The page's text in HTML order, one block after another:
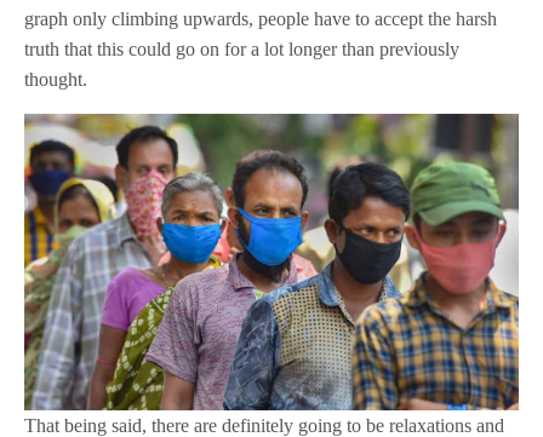
graph only climbing upwards, people have to accept the harsh
truth that this could go on for a lot longer than previously
thought.
That being said, there are definitely going to be relaxations and